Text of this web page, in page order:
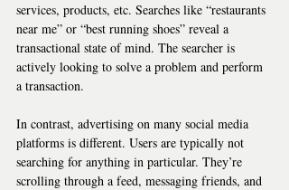
services, products, etc. Searches like “restaurants
near me” or “best running shoes” reveal a
transactional state of mind. The searcher is
actively looking to solve a problem and perform
a transaction.
In contrast, advertising on many social media
platforms is different. Users are typically not
searching for anything in particular. They’re
scrolling through a feed, messaging friends, and